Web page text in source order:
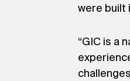
were built
“GIC is a